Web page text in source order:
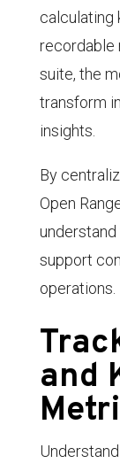
calculating
recordable
suite, the
transform
insights.
By
Open
understand
support
operations.
and